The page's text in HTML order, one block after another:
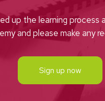
up the learning
and please make any
Sign up now